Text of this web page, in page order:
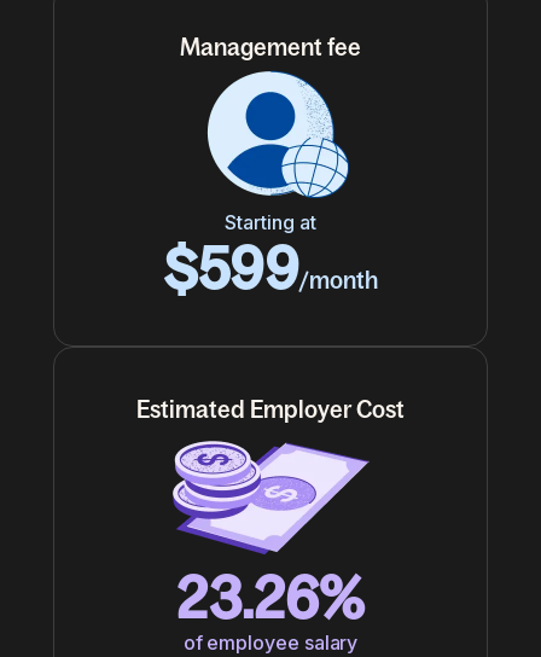
Management fee
Starting at
$599/month
Estimated Employer Cost
23.26%
of employee salary